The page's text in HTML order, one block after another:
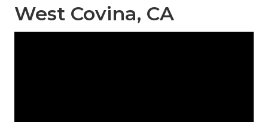
West Covina, CA